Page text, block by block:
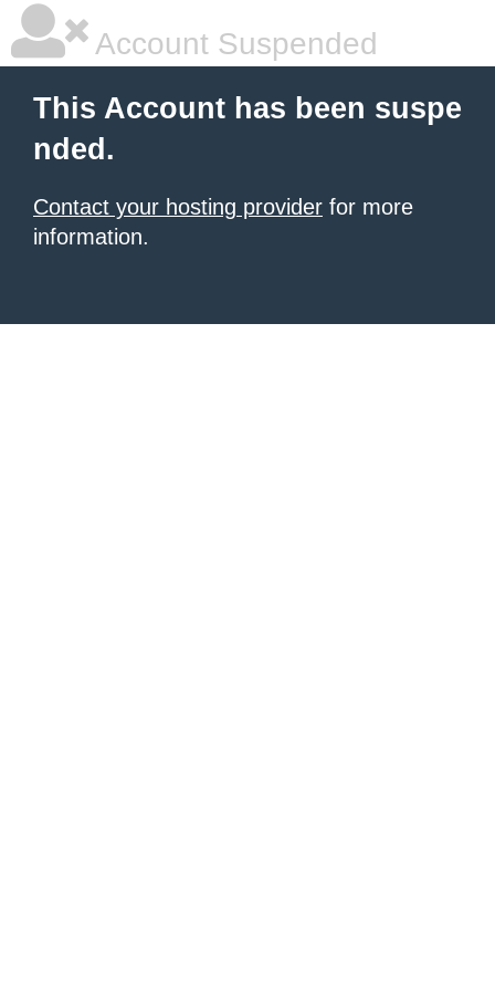
Account Suspended
This Account has been suspe
nded.
Contact your hosting provider for more
information.